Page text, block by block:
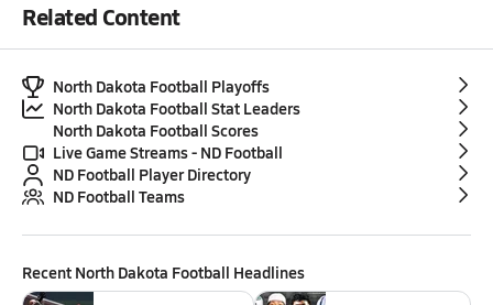
Related Content
North Dakota Football Playoffs
North Dakota Football Stat Leaders
North Dakota Football Scores
Live Game Streams - ND Football
ND Football Player Directory
ND Football Teams
Recent North Dakota Football Headlines